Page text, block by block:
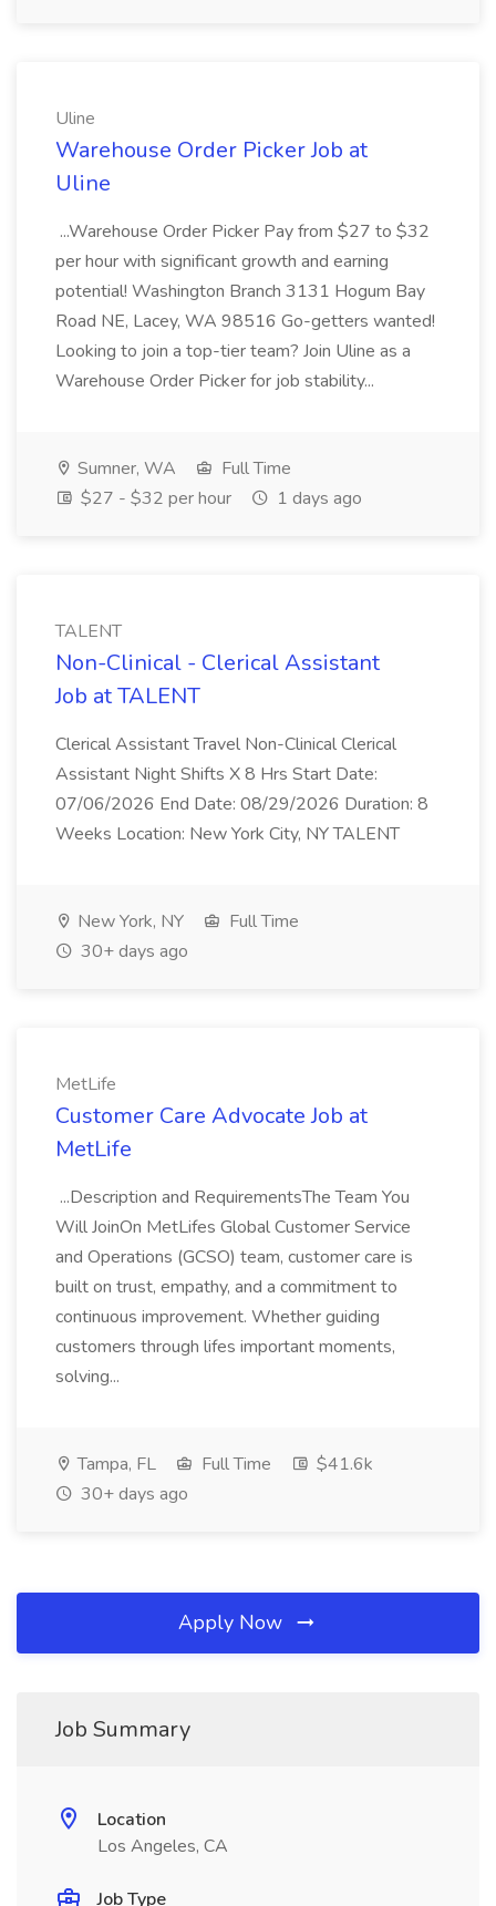
Uline
Warehouse Order Picker Job at
Uline
...Warehouse Order Picker Pay from $27 to $32
per hour with significant growth and earning
potential! Washington Branch 3131 Hogum Bay
Road NE, Lacey, WA 98516 Go-getters wanted!
Looking to join a top-tier team? Join Uline as a
Warehouse Order Picker for job stability...
Sumner, WA
Full Time
$27 - $32 per hour
1 days ago
TALENT
Non-Clinical - Clerical Assistant
Job at TALENT
Clerical Assistant Travel Non-Clinical Clerical
Assistant Night Shifts X 8 Hrs Start Date:
07/06/2026 End Date: 08/29/2026 Duration: 8
Weeks Location: New York City, NY TALENT
New York, NY
Full Time
30+ days ago
MetLife
Customer Care Advocate Job at
MetLife
...Description and RequirementsThe Team You
Will JoinOn MetLifes Global Customer Service
and Operations (GCSO) team, customer care is
built on trust, empathy, and a commitment to
continuous improvement. Whether guiding
customers through lifes important moments,
solving...
Tampa, FL Full Time
$41.6k
30+ days ago
Apply Now
Job Summary
Location
Los Angeles, CA
Job Type